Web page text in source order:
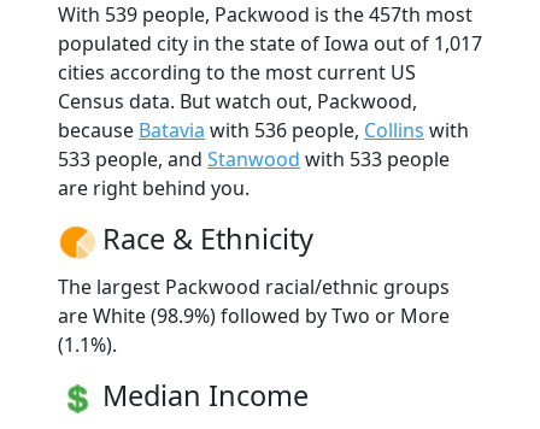
With 539 people, Packwood is the 457th most
populated city in the state of Iowa out of 1,017
cities according to the most current US
Census data. But watch out, Packwood,
because Batavia with 536 people, Collins with
533 people, and Stanwood with 533 people
are right behind you.
Race & Ethnicity
The largest Packwood racial/ethnic groups
are White (98.9%) followed by Two or More
(1.1%).
Median Income